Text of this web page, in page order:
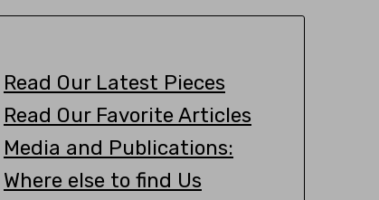
Read Our Latest Pieces
Read Our Favorite Articles
Media and Publications:
Where else to find Us